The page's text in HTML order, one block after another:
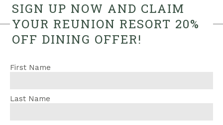
SIGN UP NOW AND CLAIM
YOUR REUNION RESORT 20%
OFF DINING OFFER!
First Name
Last Name